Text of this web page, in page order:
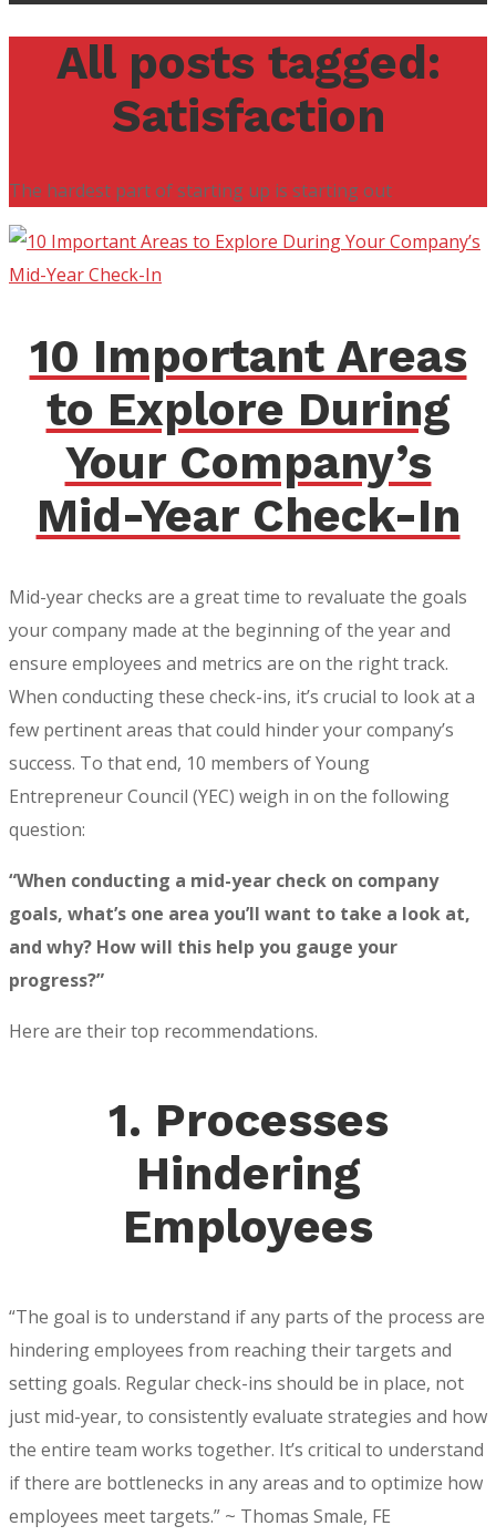
All posts tagged:
Satisfaction
The hardest part of starting up is starting out
10 Important Areas
to Explore During
Your Company’s
Mid-Year Check-In
Mid-year checks are a great time to revaluate the goals
your company made at the beginning of the year and
ensure employees and metrics are on the right track.
When conducting these check-ins, it’s crucial to look at a
few pertinent areas that could hinder your company’s
success. To that end, 10 members of Young
Entrepreneur Council (YEC) weigh in on the following
question:
“When conducting a mid-year check on company
goals, what’s one area you’ll want to take a look at,
and why? How will this help you gauge your
progress?”
Here are their top recommendations.
1. Processes
Hindering
Employees
“The goal is to understand if any parts of the process are
hindering employees from reaching their targets and
setting goals. Regular check-ins should be in place, not
just mid-year, to consistently evaluate strategies and how
the entire team works together. It’s critical to understand
if there are bottlenecks in any areas and to optimize how
employees meet targets.” ~ Thomas Smale, FE